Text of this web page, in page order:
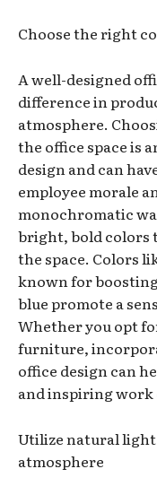
Choose the right
A well-designed
difference in
atmosphere.
the office space is
design and can
employee morale
monochromatic
bright, bold colors
the space. Colors
known for
blue promote a
Whether you opt
furniture,
office design can
and inspiring
Utilize natural light
atmosphere